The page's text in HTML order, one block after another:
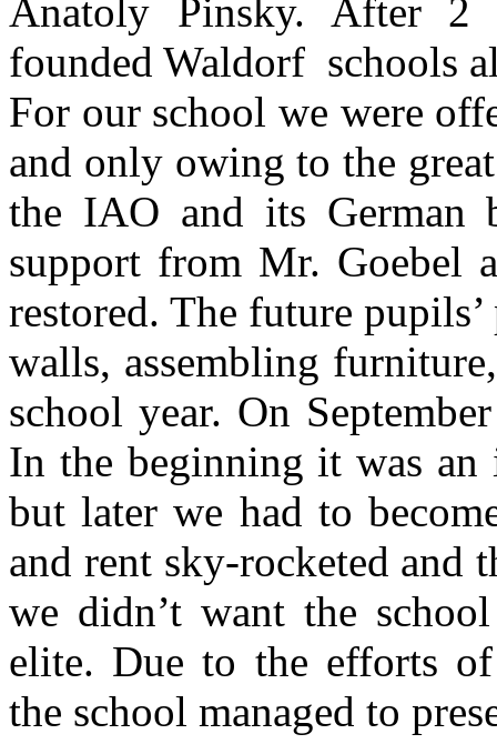
Anatoly Pinsky. After 2
founded Waldorf schools
For our school we were
and only owing to the
the IAO and its German
support from Mr. Goebel
restored. The future
walls, assembling
school year. On
In the beginning it was an
but later we had to
and rent sky-rocketed and
we didn’t want the
elite. Due to the efforts
the school managed to